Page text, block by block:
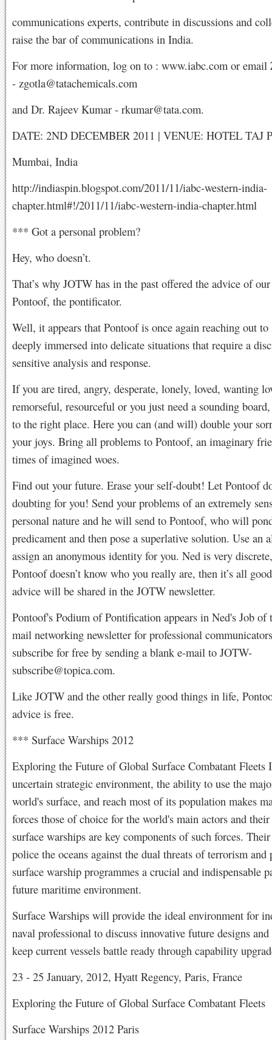
communications experts, contribute in discussions and
raise the bar of communications in India.
For more information, log on to : www.iabc.com or email
- zgotla@tatachemicals.com
and Dr. Rajeev Kumar - rkumar@tata.com.
DATE: 2ND DECEMBER 2011 | VENUE: HOTEL TAJ
Mumbai, India
http://indiaspin.blogspot.com/2011/11/iabc-western-india-
chapter.html#!/2011/11/iabc-western-india-chapter.html
*** Got a personal problem?
Hey, who doesn’t.
That’s why JOTW has in the past offered the advice of
Pontoof, the pontificator.
Well, it appears that Pontoof is once again reaching out to
deeply immersed into delicate situations that require a
sensitive analysis and response.
If you are tired, angry, desperate, lonely, loved, wanting
remorseful, resourceful or you just need a sounding
to the right place. Here you can (and will) double your
your joys. Bring all problems to Pontoof, an imaginary
times of imagined woes.
Find out your future. Erase your self-doubt! Let Pontoof
doubting for you! Send your problems of an extremely
personal nature and he will send to Pontoof, who will
predicament and then pose a superlative solution. Use an
assign an anonymous identity for you. Ned is very
Pontoof doesn’t know who you really are, then it’s all
advice will be shared in the JOTW newsletter.
Pontoof's Podium of Pontification appears in Ned's Job of
mail networking newsletter for professional
subscribe for free by sending a blank e-mail to JOTW-
subscribe@topica.com.
Like JOTW and the other really good things in life,
advice is free.
*** Surface Warships 2012
Exploring the Future of Global Surface Combatant Fleets
uncertain strategic environment, the ability to use the
world's surface, and reach most of its population makes
forces those of choice for the world's main actors and
surface warships are key components of such forces.
police the oceans against the dual threats of terrorism and
surface warship programmes a crucial and indispensable
future maritime environment.
Surface Warships will provide the ideal environment for
naval professional to discuss innovative future designs
keep current vessels battle ready through capability
23 - 25 January, 2012, Hyatt Regency, Paris, France
Exploring the Future of Global Surface Combatant Fleets
Surface Warships 2012 Paris